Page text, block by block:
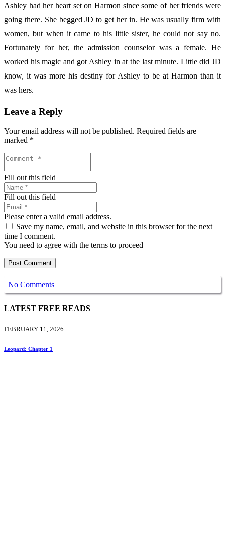
Ashley had her heart set on Harmon since some of her friends were
going there. She begged JD to get her in. He was usually firm with
women, but when it came to his little sister, he could not say no.
Fortunately for her, the admission counselor was a female. He
worked his magic and got Ashley in at the last minute. Little did JD
know, it was more his destiny for Ashley to be at Harmon than it
was hers.
Leave a Reply
Your email address will not be published. Required fields are
marked *
Fill out this field
Fill out this field
Please enter a valid email address.
Save my name, email, and website in this browser for the next
time I comment.
You need to agree with the terms to proceed
Post Comment
No Comments
LATEST FREE READS
FEBRUARY 11, 2026
Leopard: Chapter 1